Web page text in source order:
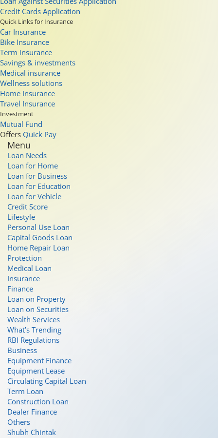
Credit Cards Application
Quick Links for Insurance
Car Insurance
Bike Insurance
Term insurance
Savings & investments
Medical insurance
Wellness solutions
Home Insurance
Travel Insurance
Investment
Mutual Fund
Offers Quick Pay
Menu
Loan Needs
Loan for Home
Loan for Business
Loan for Education
Loan for Vehicle
Credit Score
Lifestyle
Personal Use Loan
Capital Goods Loan
Home Repair Loan
Protection
Medical Loan
Insurance
Finance
Loan on Property
Loan on Securities
Wealth Services
What’s Trending
RBI Regulations
Business
Equipment Finance
Equipment Lease
Circulating Capital Loan
Term Loan
Construction Loan
Dealer Finance
Others
Shubh Chintak